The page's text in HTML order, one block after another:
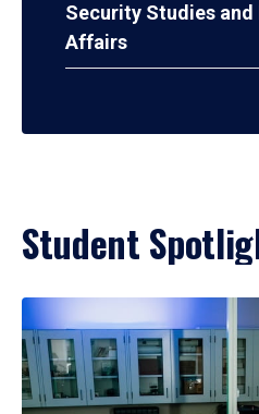
Security Studies and
Affairs
Student